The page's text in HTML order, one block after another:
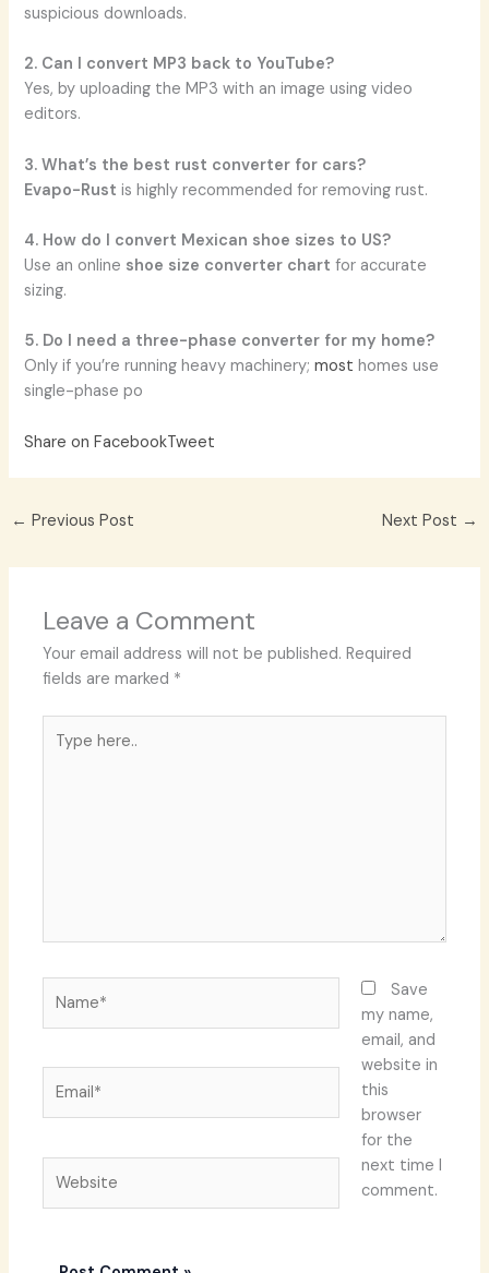
suspicious downloads.
2. Can I convert MP3 back to YouTube?
Yes, by uploading the MP3 with an image using video
editors.
3. What’s the best rust converter for cars?
Evapo-Rust is highly recommended for removing rust.
4. How do I convert Mexican shoe sizes to US?
Use an online shoe size converter chart for accurate
sizing.
5. Do I need a three-phase converter for my home?
Only if you’re running heavy machinery;mosthomes use
single-phase po
Share on FacebookTweet
← Previous Post Next Post →
Leave a Comment
Your email address will not be published. Required
fields are marked *
here..
Save
my name,
email, and
website in
this
browser
for the
next time I
comment.